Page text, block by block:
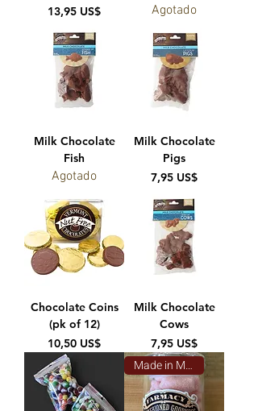
Precio
13,95 US$ Agotado
Milk Chocolate
Fish
Agotado
Milk Chocolate
Pigs
Precio
7,95 US$
Chocolate Coins
(pk of 12)
Precio
10,50 US$
Milk Chocolate
Cows
Precio
7,95 US$
Made in Montana